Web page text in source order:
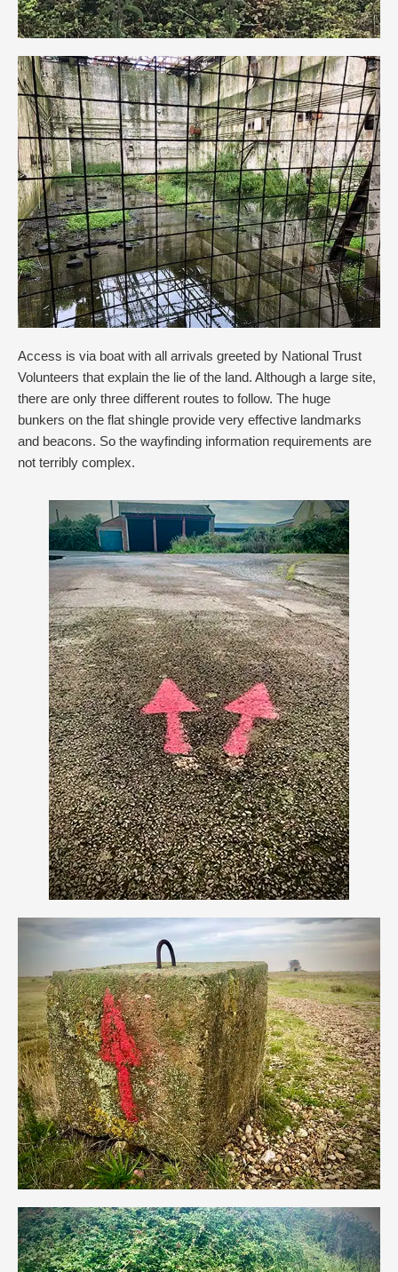
Access is via boat with all arrivals greeted by National Trust
Volunteers that explain the lie of the land. Although a large site,
there are only three different routes to follow. The huge
bunkers on the flat shingle provide very effective landmarks
and beacons. So the wayfinding information requirements are
not terribly complex.